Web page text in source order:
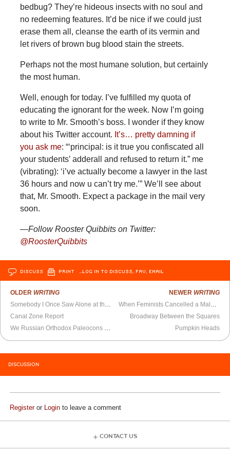
bedbug? They’re hideous insects with no soul and
no redeeming features. It’d be nice if we could just
erase them all, cleanse the earth of its vermin and
let rivers of brown bug blood stain the streets.
Perhaps not the most humane solution, but certainly
the most human.
Well, enough for today. I’ve fulfilled my quota of
educating the ignorant for the week. Now I’m going
to write to Mr. Smooth’s boss. I wonder if they know
about his Twitter account. It’s… pretty damning if
you ask me: “‘principal: is it true you confiscated all
your students’ adderall and refused to return it.” me
(vibrating): ‘i’ve actually become a lawyer in the last
36 hours and now u can’t try me.’” We’ll see about
that, Mr. Smooth. Expect a package in the mail very
soon.
—Follow Rooster Quibbits on Twitter:
@RoosterQuibbits
DISCUSS PRINT …LOG IN TO DISCUSS, FAV, EMAIL
OLDER WRITING
Somebody I Once Saw Alone at the Movie Theater
Canal Zone Report
We Russian Orthodox Paleocons Have Lost the Battle Over Ukraine
NEWER WRITING
When Feminists Cancelled a Male Feminist
Broadway Between the Squares
Pumpkin Heads
DISCUSSION
Registeror Login to leave a comment
CONTACT US